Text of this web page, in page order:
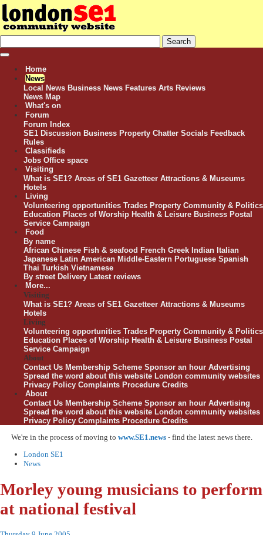
Home
News
Local News Business News Features Arts Reviews
News Map
What's on
Forum
Forum Index
SE1 Discussion Business Property Chatter Socials Feedback
Rules
Classifieds
Jobs Office space
Visiting
What is SE1? Areas of SE1 Gazetteer Attractions & Museums
Hotels
Living
Volunteering opportunities Trades Property Community & Politics
Education Places of Worship Health & Leisure Business Postal
Service Campaign
Food
By name
African Chinese Fish & seafood French Greek Indian Italian
Japanese Latin American Middle-Eastern Portuguese Spanish
Thai Turkish Vietnamese
By street Delivery Latest reviews
More...
Visiting
What is SE1? Areas of SE1 Gazetteer Attractions & Museums
Hotels
Living
Volunteering opportunities Trades Property Community & Politics
Education Places of Worship Health & Leisure Business Postal
Service Campaign
About
Contact Us Membership Scheme Sponsor an hour Advertising
Spread the word about this website London community websites
Privacy Policy Complaints Procedure Credits
About
Contact Us Membership Scheme Sponsor an hour Advertising
Spread the word about this website London community websites
Privacy Policy Complaints Procedure Credits
We're in the process of moving to www.SE1.news- find the latest news there.
London SE1
News
Morley young musicians to perform
at national festival